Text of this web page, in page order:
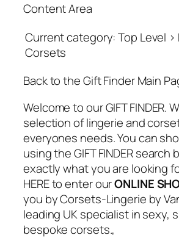
Content Area
Current category: Top Level >
Corsets
Back to the Gift Finder Main
Welcome to our GIFT FINDER.
selection of lingerie and
everyones needs. You can
using the GIFT FINDER search
exactly what you are looking
HERE to enter ourONLINE
you by Corsets-Lingerie by
leading UK specialist in sexy,
bespoke corsets.,